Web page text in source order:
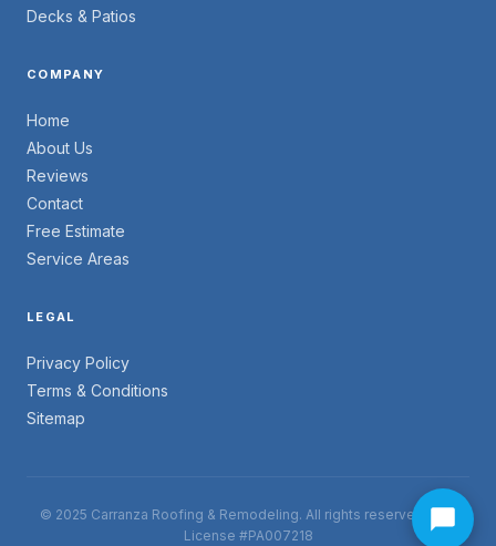
Decks & Patios
COMPANY
Home
About Us
Reviews
Contact
Free Estimate
Service Areas
LEGAL
Privacy Policy
Terms & Conditions
Sitemap
© 2025 Carranza Roofing & Remodeling. All rights reserved. PA -
License #PA007218